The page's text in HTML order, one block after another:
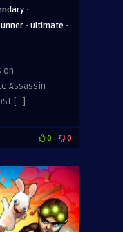
·
· Ultimate ·
on
Assassin
[…]
0 0